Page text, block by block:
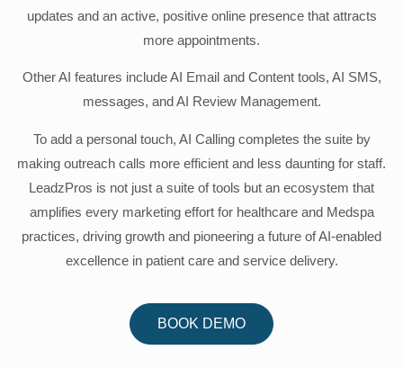
updates and an active, positive online presence that attracts
more appointments.
Other AI features include AI Email and Content tools, AI SMS,
messages, and AI Review Management.
To add a personal touch, AI Calling completes the suite by
making outreach calls more efficient and less daunting for staff.
LeadzPros is not just a suite of tools but an ecosystem that
amplifies every marketing effort for healthcare and Medspa
practices, driving growth and pioneering a future of AI-enabled
excellence in patient care and service delivery.
BOOK DEMO